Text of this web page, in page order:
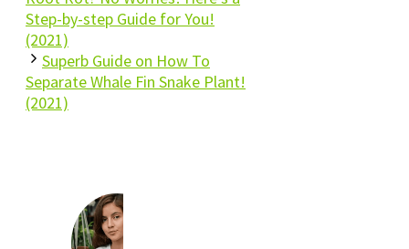
Step-by-step Guide for You!
(2021)
Superb Guide on How To
Separate Whale Fin Snake Plant!
(2021)